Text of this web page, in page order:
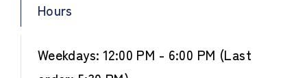
Hours
Weekdays: 12:00 PM - 6:00 PM (Last